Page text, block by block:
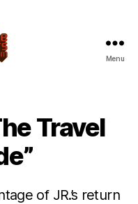
Menu
Travel
of JR.’s return